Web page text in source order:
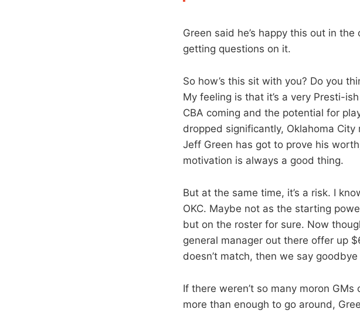
Green said he’s happy this out in
getting questions on it.
So how’s this sit with you? Do you
My feeling is that it’s a very Presti-
CBA coming and the potential for
dropped significantly, Oklahoma
Jeff Green has got to prove his
motivation is always a good thing.
But at the same time, it’s a risk. I
OKC. Maybe not as the starting
but on the roster for sure. Now
general manager out there offer up
doesn’t match, then we say
If there weren’t so many moron
more than enough to go around,